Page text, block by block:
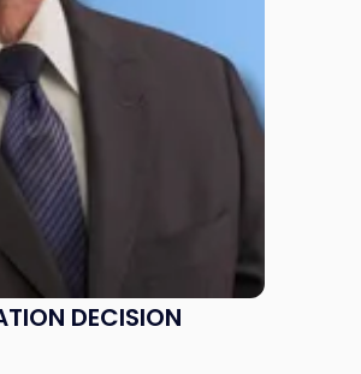
DECISION